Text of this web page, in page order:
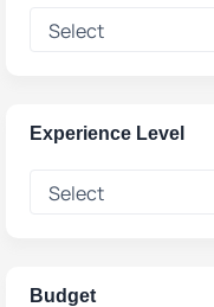
Experience Level
Budget